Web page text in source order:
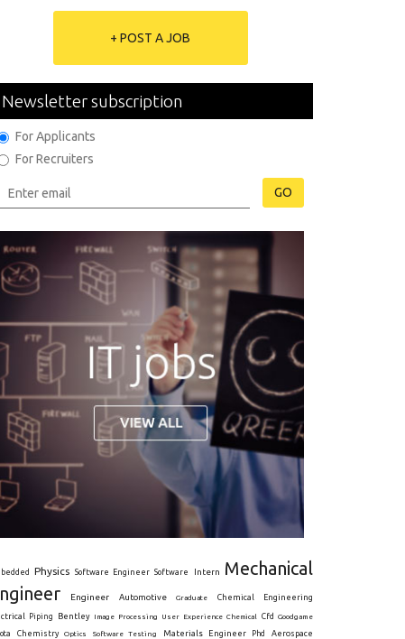
+ POST A JOB
Newsletter subscription
For Applicants
For Recruiters
GO
Physics Software Engineer Software Intern
Mechanical
Engineer Automotive Graduate Chemical Engineering
Piping Bentley Image Processing User Experience Chemical Cfd
Goodgame
Chemistry Optics Software Testing Materials Engineer Phd Aerospace